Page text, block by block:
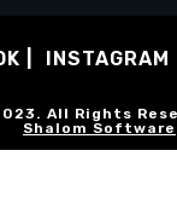
INSTAGRAM
All Rights
Shalom Software